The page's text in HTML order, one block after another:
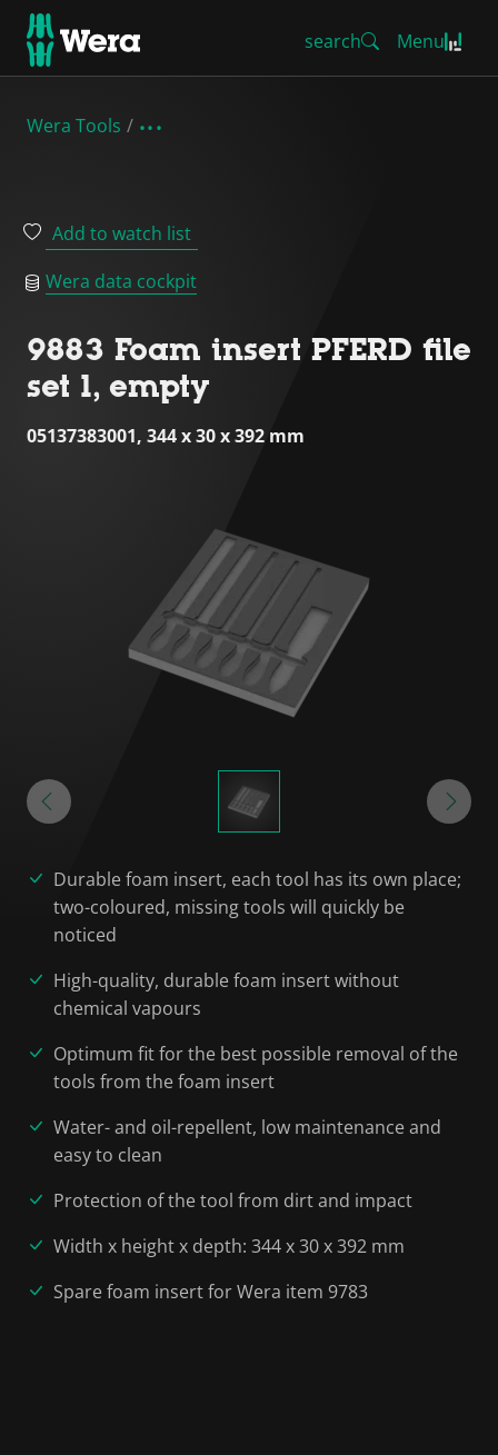
search Menu
Wera Tools
Add to watch list
Wera data cockpit
9883 Foam insert PFERD file
set 1, empty
05137383001, 344 x 30 x 392 mm
Durable foam insert, each tool has its own place;
two-coloured, missing tools will quickly be
noticed
High-quality, durable foam insert without
chemical vapours
Optimum fit for the best possible removal of the
tools from the foam insert
Water- and oil-repellent, low maintenance and
easy to clean
Protection of the tool from dirt and impact
Width x height x depth: 344 x 30 x 392 mm
Spare foam insert for Wera item 9783